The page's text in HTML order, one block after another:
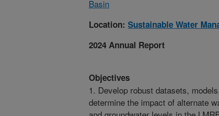
Basin
Location: Sustainable Water
2024 Annual Report
Objectives
1. Develop robust datasets,
determine the impact of alternate